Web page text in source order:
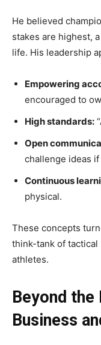
He believed
stakes are highest,
life. His leadership
Empowering
encouraged to
High standards:
Open
challenge ideas
Continuous
physical.
These concepts
think-tank of
athletes.
Beyond
Business